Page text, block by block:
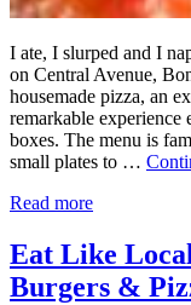
I ate, I slurped and I
on Central Avenue,
housemade pizza, an
remarkable
boxes. The menu is
small plates to …
Read more
Eat Like
Burgers &